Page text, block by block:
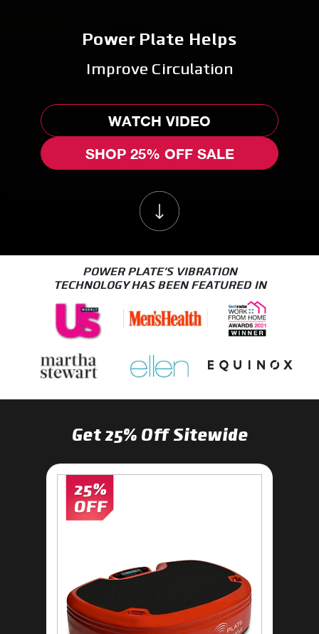
Power Plate Helps
WATCH VIDEO
SHOP 25% OFF SALE
POWER PLATE'S VIBRATION
TECHNOLOGY HAS BEEN FEATURED IN
Get 25% Off Sitewide